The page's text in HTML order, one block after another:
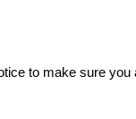
to make sure you